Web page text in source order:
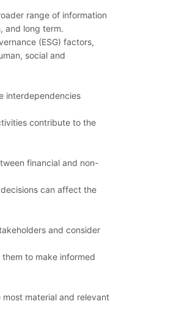
range of information
and long term.
(ESG) factors,
social and
interdependencies
contribute to the
financial and non-
can affect the
and consider
to make informed
material and relevant